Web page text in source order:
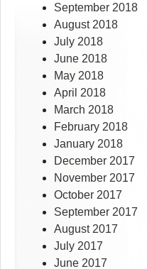
September 2018
August 2018
July 2018
June 2018
May 2018
April 2018
March 2018
February 2018
January 2018
December 2017
November 2017
October 2017
September 2017
August 2017
July 2017
June 2017